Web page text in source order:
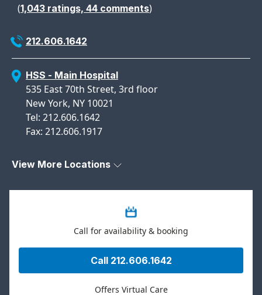
(1,043 ratings, 44 comments)
212.606.1642
HSS - Main Hospital
535 East 70th Street, 3rd floor
New York, NY 10021
Tel: 212.606.1642
Fax: 212.606.1917
View More Locations
Call for availability & booking
Call 212.606.1642
Offers Virtual Care